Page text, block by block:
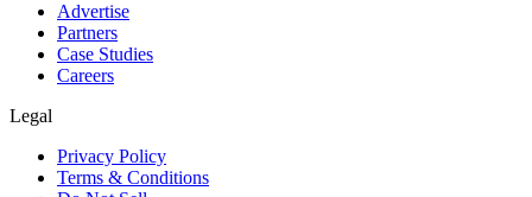
Advertise
Partners
Case Studies
Careers
Legal
Privacy Policy
Terms & Conditions